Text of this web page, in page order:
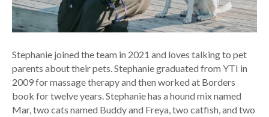
Stephanie joined the team in 2021 and loves talking to pet
parents about their pets. Stephanie graduated from YTI in
2009 for massage therapy and then worked at Borders
book for twelve years. Stephanie has a hound mix named
Mar, two cats named Buddy and Freya, two catfish, and two